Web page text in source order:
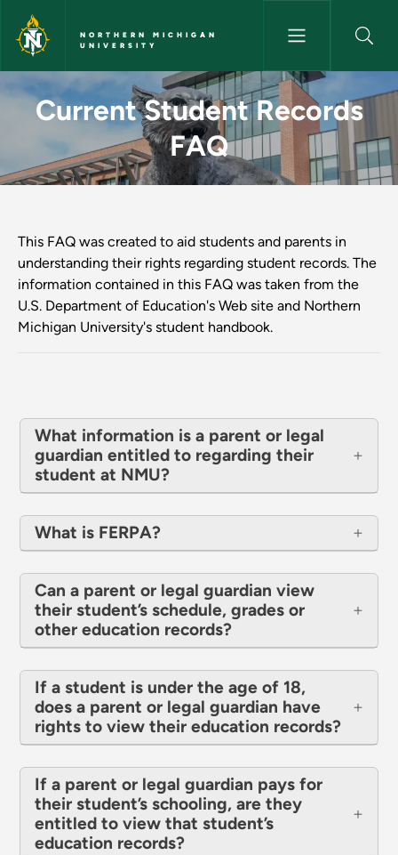
Skip to main content
NORTHERN MICHIGAN
UNIVERSITY
Current Student Records
Current Student Records
FAQ
This FAQ was created to aid students and parents in
understanding their rights regarding student records. The
information contained in this FAQ was taken from the
U.S. Department of Education's Web site and Northern
Michigan University's student handbook.
What information is a parent or legal
guardian entitled to regarding their
student at NMU?
What is FERPA?
Can a parent or legal guardian view
their student’s schedule, grades or
other education records?
If a student is under the age of 18,
does a parent or legal guardian have
rights to view their education records?
If a parent or legal guardian pays for
their student’s schooling, are they
entitled to view that student’s
education records?